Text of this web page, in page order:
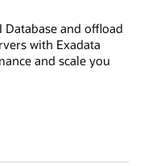
Database and offload
with Exadata
and scale you